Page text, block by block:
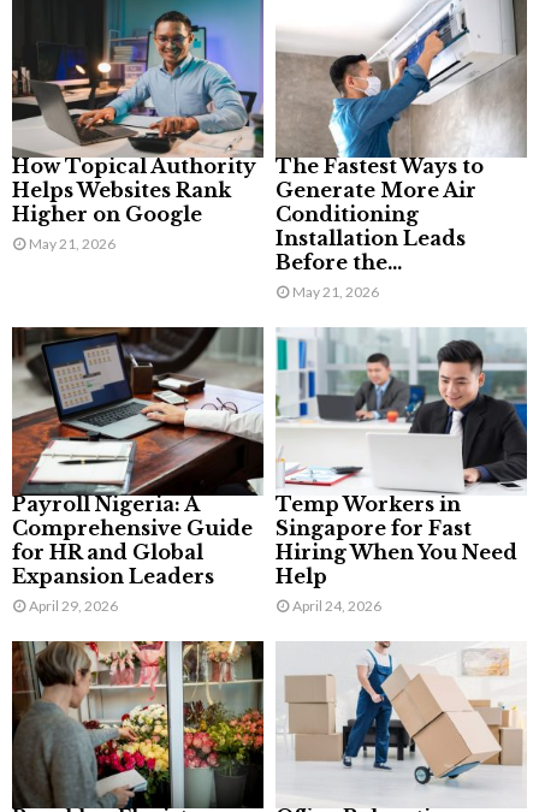
How Topical Authority
Helps Websites Rank
Higher on Google
May 21, 2026
The Fastest Ways to
Generate More Air
Conditioning
Installation Leads
Before the...
May 21, 2026
Payroll Nigeria: A
Comprehensive Guide
for HR and Global
Expansion Leaders
April 29, 2026
Temp Workers in
Singapore for Fast
Hiring When You Need
Help
April 24, 2026